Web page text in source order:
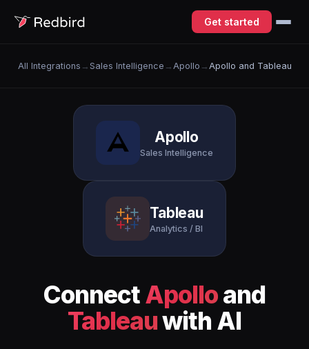
Get started
All Integrations → Sales Intelligence → Apollo → Apollo and Tableau
Apollo
Sales Intelligence
Tableau
Analytics / BI
ConnectApolloand
Tableauwith AI